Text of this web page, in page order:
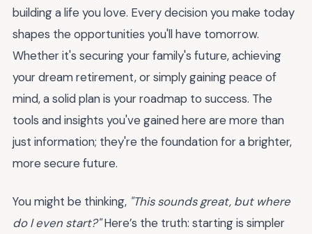
building a life you love. Every decision you make today
shapes the opportunities you'll have tomorrow.
Whether it's securing your family's future, achieving
your dream retirement, or simply gaining peace of
mind, a solid plan is your roadmap to success. The
tools and insights you've gained here are more than
just information; they're the foundation for a brighter,
more secure future.
You might be thinking, "This sounds great, but where
do I even start?"Here’s the truth: starting is simpler